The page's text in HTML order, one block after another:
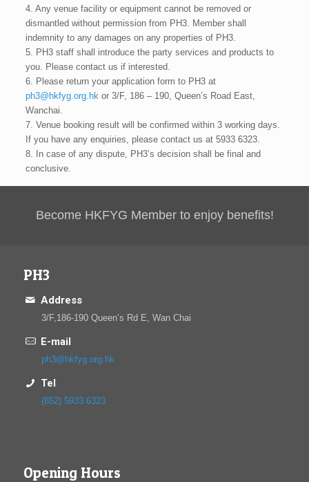
4. Any venue facility or equipment cannot be removed or
dismantled without permission from PH3. Member shall
indemnity to any damages on any properties of PH3.
5. PH3 staff shall introduce the party services and products to
you. Please contact us if interested.
6. Please return your application form to PH3 at
ph3@hkfyg.org.hk or 3/F, 186 – 190, Queen’s Road East,
Wanchai.
7. Venue booking result will be confirmed within 3 working days.
If you have any enquiries, please contact us at 5933 6323.
8. In case of any dispute, PH3’s decision shall be final and
conclusive.
Become HKFYG Member to enjoy benefits!
PH3
Address
3/F,186-190 Queen’s Rd E, Wan Chai
E-mail
ph3@hkfyg.org.hk
Tel
(852) 5933 6323
Opening Hours